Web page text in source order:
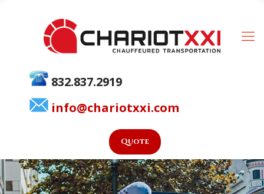
832.837.2919
info@chariotxxi.com
Quote